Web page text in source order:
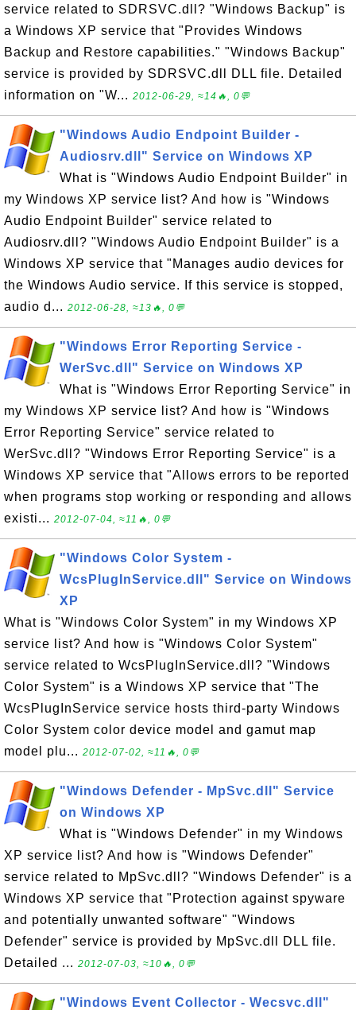
service related to SDRSVC.dll? "Windows Backup" is
a Windows XP service that "Provides Windows
Backup and Restore capabilities." "Windows Backup"
service is provided by SDRSVC.dll DLL file. Detailed
information on "W... 2012-06-29, ≈14🔥, 0💬
"Windows Audio Endpoint Builder -
Audiosrv.dll" Service on Windows XP
What is "Windows Audio Endpoint Builder" in
my Windows XP service list? And how is "Windows
Audio Endpoint Builder" service related to
Audiosrv.dll? "Windows Audio Endpoint Builder" is a
Windows XP service that "Manages audio devices for
the Windows Audio service. If this service is stopped,
audio d... 2012-06-28, ≈13🔥, 0💬
"Windows Error Reporting Service -
WerSvc.dll" Service on Windows XP
What is "Windows Error Reporting Service" in
my Windows XP service list? And how is "Windows
Error Reporting Service" service related to
WerSvc.dll? "Windows Error Reporting Service" is a
Windows XP service that "Allows errors to be reported
when programs stop working or responding and allows
existi... 2012-07-04, ≈11🔥, 0💬
"Windows Color System -
WcsPlugInService.dll" Service on Windows
XP
What is "Windows Color System" in my Windows XP
service list? And how is "Windows Color System"
service related to WcsPlugInService.dll? "Windows
Color System" is a Windows XP service that "The
WcsPlugInService service hosts third-party Windows
Color System color device model and gamut map
model plu... 2012-07-02, ≈11🔥, 0💬
"Windows Defender - MpSvc.dll" Service
on Windows XP
What is "Windows Defender" in my Windows
XP service list? And how is "Windows Defender"
service related to MpSvc.dll? "Windows Defender" is a
Windows XP service that "Protection against spyware
and potentially unwanted software" "Windows
Defender" service is provided by MpSvc.dll DLL file.
Detailed ... 2012-07-03, ≈10🔥, 0💬
"Windows Event Collector - Wecsvc.dll"